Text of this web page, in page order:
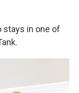
stays in one of